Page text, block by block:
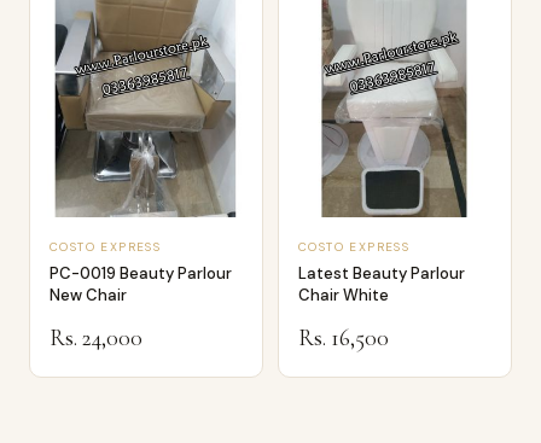
COSTO EXPRESS
PC-0019 Beauty Parlour
New Chair
Rs. 24,000
COSTO EXPRESS
Latest Beauty Parlour
Chair White
Rs. 16,500